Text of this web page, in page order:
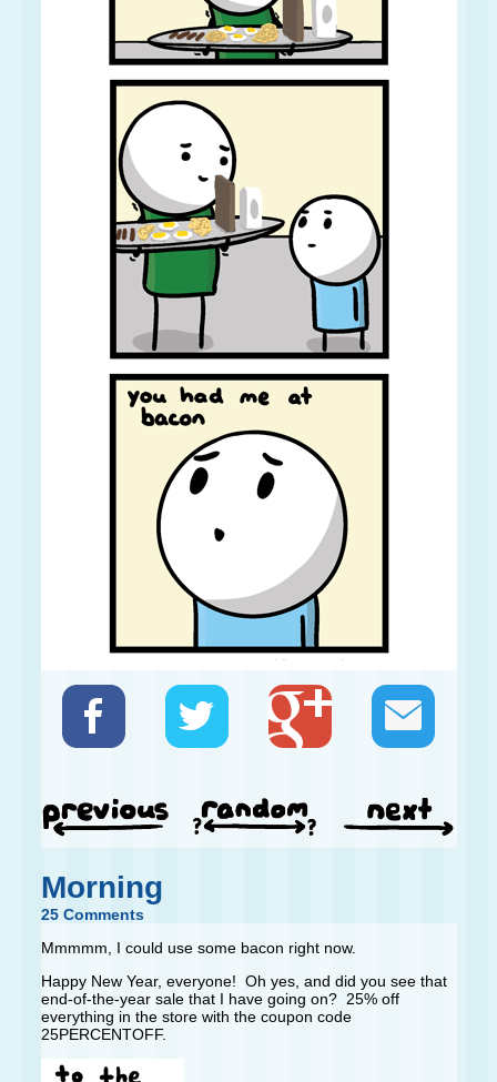
Morning
25 Comments
Mmmmm, I could use some bacon right now.
Happy New Year, everyone! Oh yes, and did you see that
end-of-the-year sale that I have going on? 25% off
everything in the store with the coupon code
25PERCENTOFF.